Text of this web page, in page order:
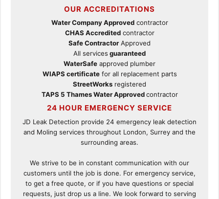
OUR ACCREDITATIONS
Water Company Approvedcontractor
CHAS Accreditedcontractor
Safe ContractorApproved
All servicesguaranteed
WaterSafe approved plumber
WIAPS certificatefor all replacement parts
StreetWorks registered
TAPS 5 Thames Water Approvedcontractor
24 HOUR EMERGENCY SERVICE
JD Leak Detection provide 24 emergency leak detection
and Moling services throughout London, Surrey and the
surrounding areas.
We strive to be in constant communication with our
customers until the job is done. For emergency service,
to get a free quote, or if you have questions or special
requests, just drop us a line. We look forward to serving